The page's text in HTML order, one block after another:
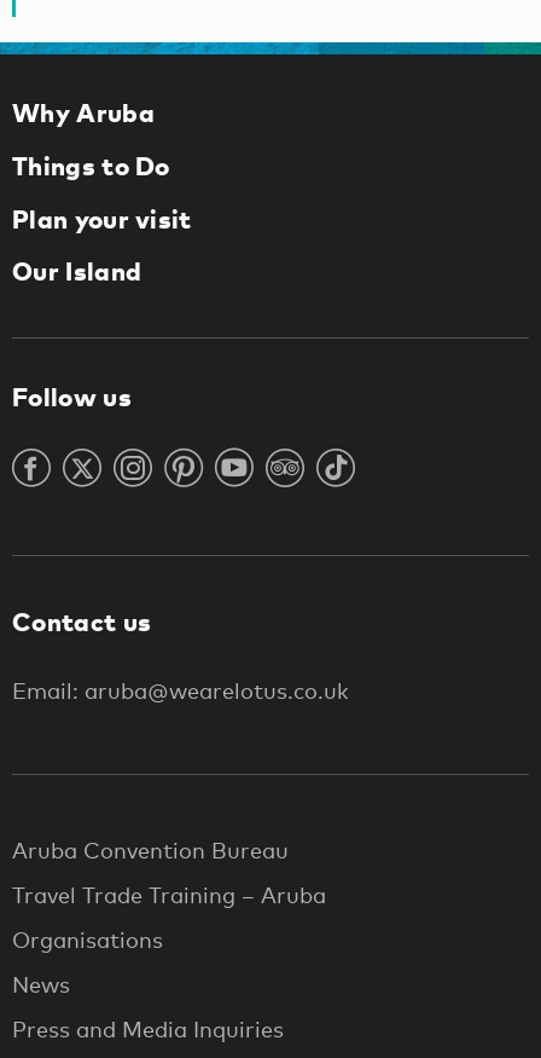
Why Aruba
Things to Do
Plan your visit
Our Island
Follow us
Contact us
Email: aruba@wearelotus.co.uk
Aruba Convention Bureau
Travel Trade Training – Aruba
Organisations
News
Press and Media Inquiries